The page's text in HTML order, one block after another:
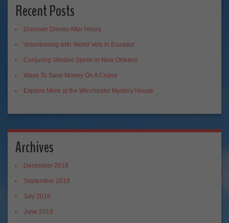
Recent Posts
Discover Disney After Hours
Volunteering with World Vets in Ecuador
Conjuring Voodoo Spirits in New Orleans
Ways To Save Money On A Cruise
Explore More at the Winchester Mystery House
Archives
December 2018
September 2018
July 2018
June 2018